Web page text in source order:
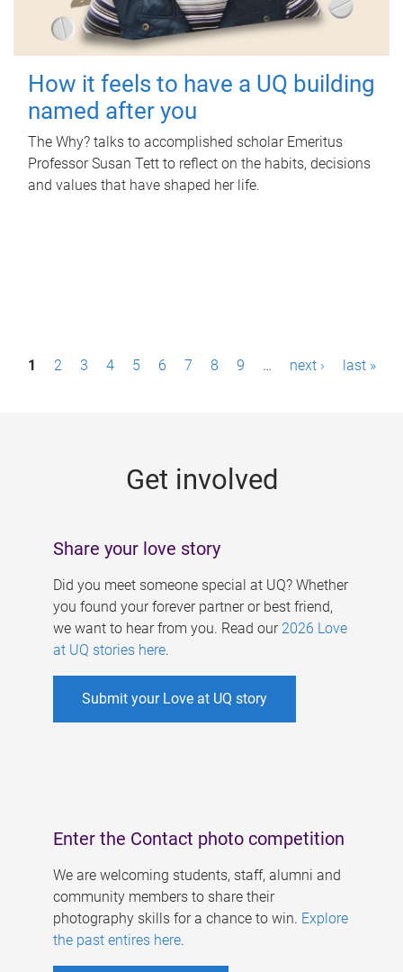
How it feels to have a UQ building
named after you
The Why? talks to accomplished scholar Emeritus
Professor Susan Tett to reflect on the habits, decisions
and values that have shaped her life.
P1 2 3 4 5 6 7 8 9 … next › last »
Get involved
Share your love story
Did you meet someone special at UQ? Whether
you found your forever partner or best friend,
we want to hear from you. Read our 2026 Love
at UQ stories here.
Submit your Love at UQ story
Enter the Contact photo competition
We are welcoming students, staff, alumni and
community members to share their
photography skills for a chance to win. Explore
the past entires here.